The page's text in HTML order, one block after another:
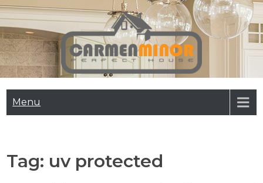
Skip
to
content
Carmen Minor
Menu
Tag: uv protected